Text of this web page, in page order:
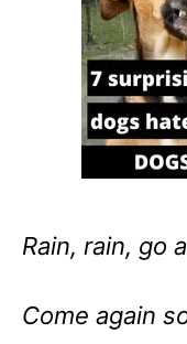
Rain, rain, go
Come again